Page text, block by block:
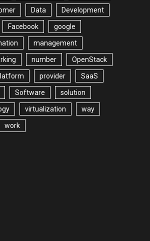
Data Development
Facebook google
management
number OpenStack
provider SaaS
Software solution
virtualization way
work